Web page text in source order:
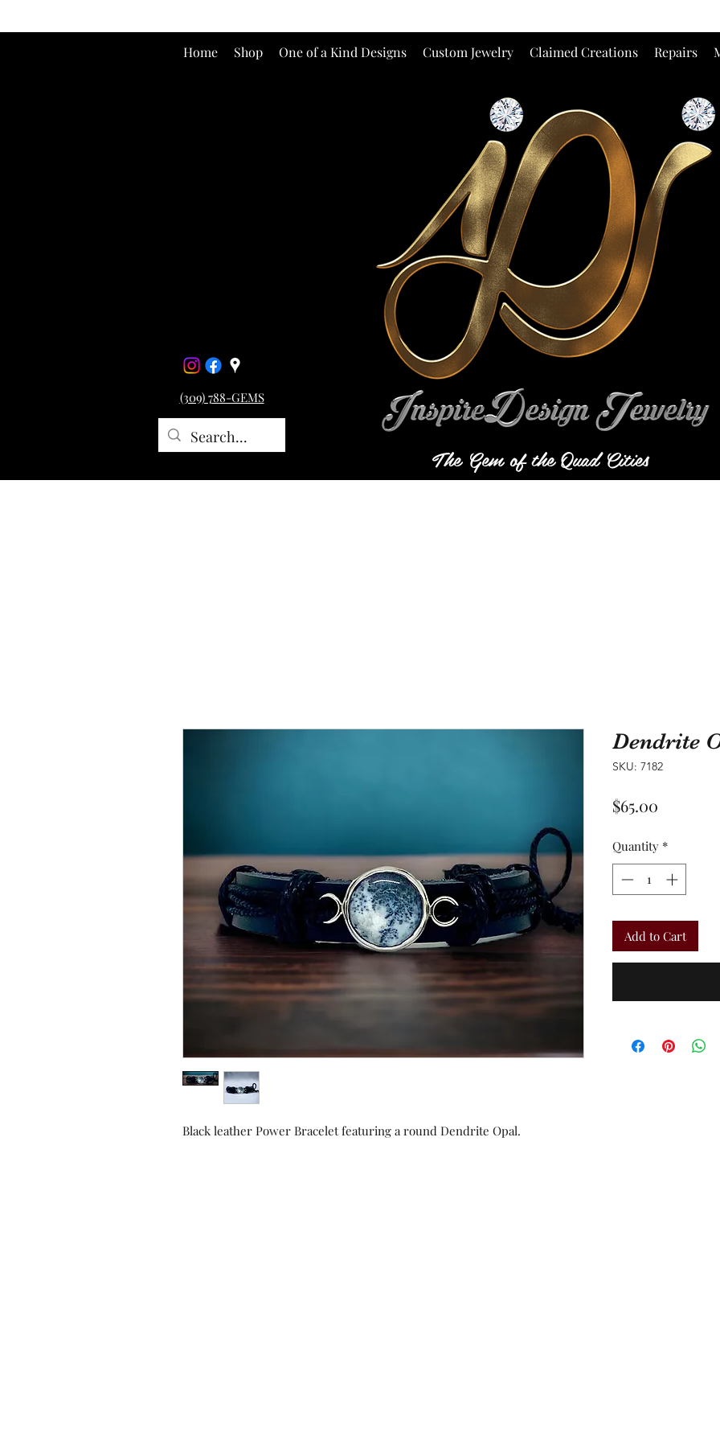
Home Shop One of a Kind Designs Custom Jewelry Claimed Creations Repairs
(309) 788-GEMS
The Gem of the Quad Cities
Black leather Power Bracelet featuring a round Dendrite Opal.
Dendrite
SKU: 7182
$65.00
Quantity *
Add to Cart